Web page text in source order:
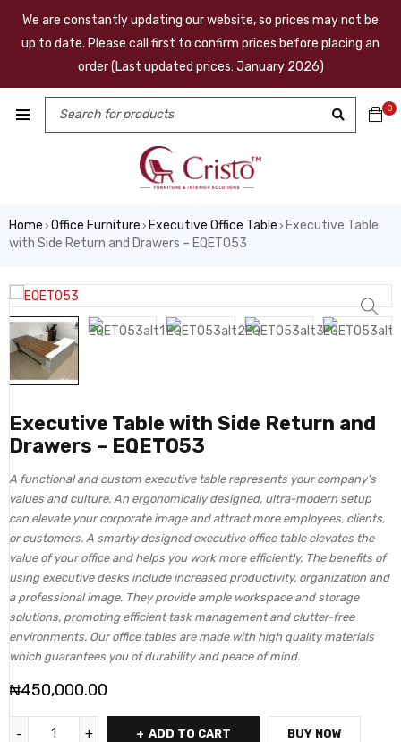
We are constantly updating our website, so prices may not be
up to date. Please call first to confirm prices before placing an
order (Last updated prices: January 2026)
0
Home › Office Furniture › Executive Office Table › Executive Table
with Side Return and Drawers – EQET053
Executive Table with Side Return and
Drawers – EQET053
A functional and custom executive table represents your company’s
values and culture. An ergonomically designed, ultra-modern setup
can elevate your corporate image and attract more employees, clients,
or customers. A smartly designed executive office table elevates the
value of your office and helps you work more efficiently. The benefits of
using executive desks include increased productivity, organization and
a professional image. They provide ample workspace and storage
solutions, promoting efficient task management and clutter-free
environments. Our office tables are made with high quality materials
which guarantees you of durability and peace of mind.
₦450,000.00
ADD TO CART BUY NOW